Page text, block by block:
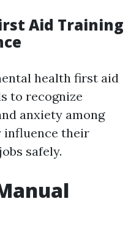
Aid Training
health first aid
to recognize
anxiety among
influence their
safely.